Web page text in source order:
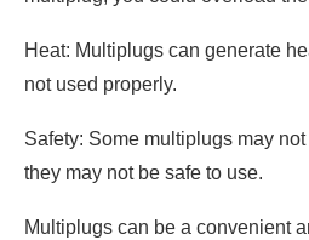
Heat: Multiplugs can generate
not used properly.
Safety: Some multiplugs may
they may not be safe to use.
Multiplugs can be a convenient